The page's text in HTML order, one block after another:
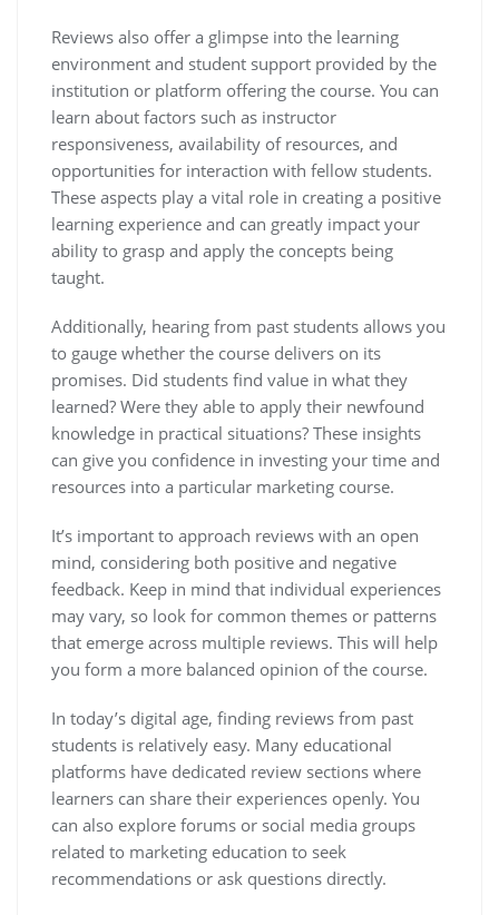
Reviews also offer a glimpse into the learning
environment and student support provided by the
institution or platform offering the course. You can
learn about factors such as instructor
responsiveness, availability of resources, and
opportunities for interaction with fellow students.
These aspects play a vital role in creating a positive
learning experience and can greatly impact your
ability to grasp and apply the concepts being
taught.
Additionally, hearing from past students allows you
to gauge whether the course delivers on its
promises. Did students find value in what they
learned? Were they able to apply their newfound
knowledge in practical situations? These insights
can give you confidence in investing your time and
resources into a particular marketing course.
It’s important to approach reviews with an open
mind, considering both positive and negative
feedback. Keep in mind that individual experiences
may vary, so look for common themes or patterns
that emerge across multiple reviews. This will help
you form a more balanced opinion of the course.
In today’s digital age, finding reviews from past
students is relatively easy. Many educational
platforms have dedicated review sections where
learners can share their experiences openly. You
can also explore forums or social media groups
related to marketing education to seek
recommendations or ask questions directly.